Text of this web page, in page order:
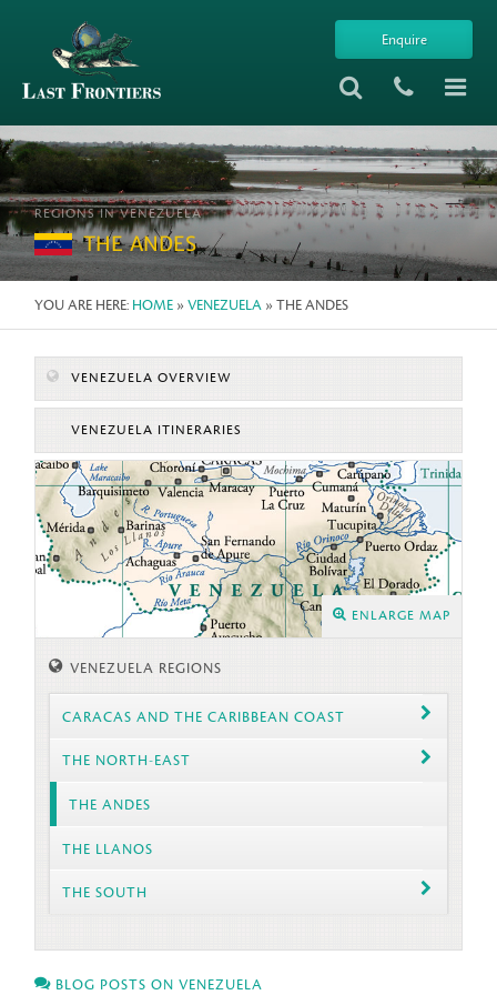
Enquire
REGIONS IN VENEZUELA
THE ANDES
YOU ARE HERE: HOME »VENEZUELA » THE ANDES
VENEZUELA OVERVIEW
VENEZUELA ITINERARIES
ENLARGE MAP
VENEZUELA REGIONS
CARACAS AND THE CARIBBEAN COAST
THE NORTH-EAST
THE ANDES
THE LLANOS
THE SOUTH
BLOG POSTS ON VENEZUELA